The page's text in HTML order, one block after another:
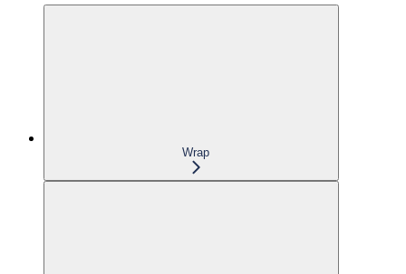
Wrap